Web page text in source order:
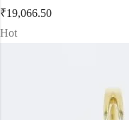
₹19,066.50
Hot